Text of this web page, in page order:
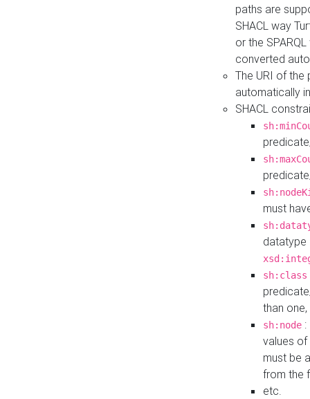
paths are
SHACL way
or the
converted
The URI of
automatically
SHACL
must
datatype
sh:class
than
sh:node
values
must be
from the
etc.